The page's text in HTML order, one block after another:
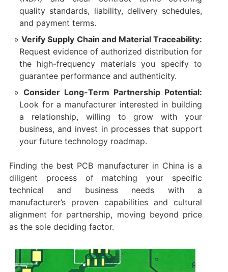
quality standards, liability, delivery schedules,
and payment terms.
Verify Supply Chain and Material Traceability:
Request evidence of authorized distribution for
the high-frequency materials you specify to
guarantee performance and authenticity.
Consider Long-Term Partnership Potential:
Look for a manufacturer interested in building
a relationship, willing to grow with your
business, and invest in processes that support
your future technology roadmap.
Finding the best PCB manufacturer in China​ is a
diligent process of matching your specific
technical and business needs with a
manufacturer’s proven capabilities and cultural
alignment for partnership, moving beyond price
as the sole deciding factor.